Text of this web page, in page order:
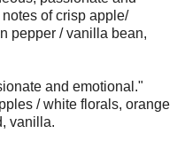
of crisp apple/
pepper / vanilla bean,
and emotional."
/ white florals, orange
vanilla.